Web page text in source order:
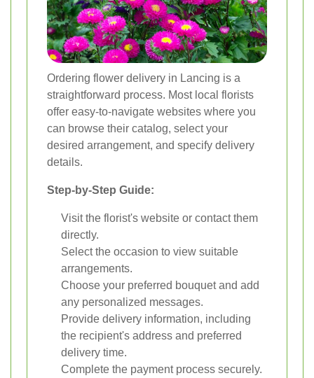
Ordering flower delivery in Lancing is a
straightforward process. Most local florists
offer easy-to-navigate websites where you
can browse their catalog, select your
desired arrangement, and specify delivery
details.
Step-by-Step Guide:
Visit the florist's website or contact them
directly.
Select the occasion to view suitable
arrangements.
Choose your preferred bouquet and add
any personalized messages.
Provide delivery information, including
the recipient's address and preferred
delivery time.
Complete the payment process securely.